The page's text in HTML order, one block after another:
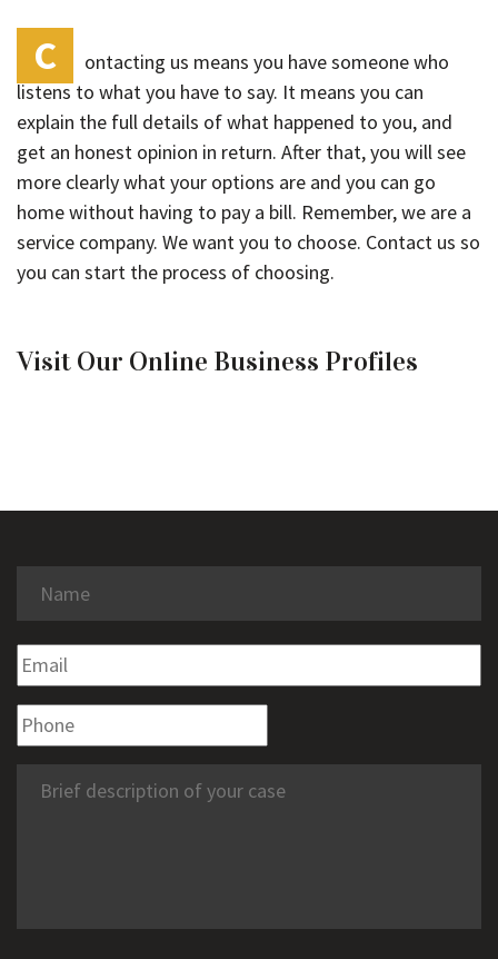
C
ontacting us means you have someone who
listens to what you have to say. It means you can
explain the full details of what happened to you, and
get an honest opinion in return. After that, you will see
more clearly what your options are and you can go
home without having to pay a bill. Remember, we are a
service company. We want you to choose. Contact us so
you can start the process of choosing.
Visit Our Online Business Profiles